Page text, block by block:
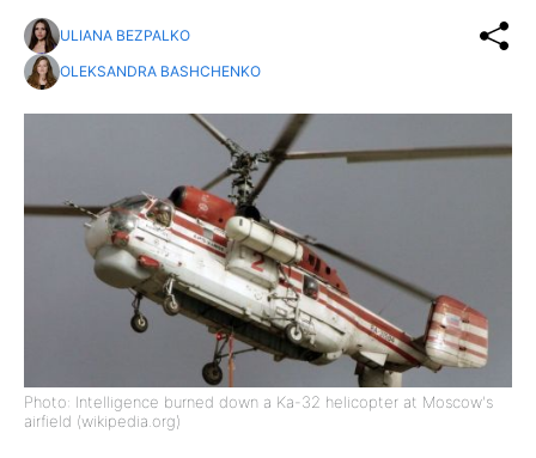
ULIANA BEZPALKO
OLEKSANDRA BASHCHENKO
Photo: Intelligence burned down a Ka-32 helicopter at Moscow's
airfield (wikipedia.org)